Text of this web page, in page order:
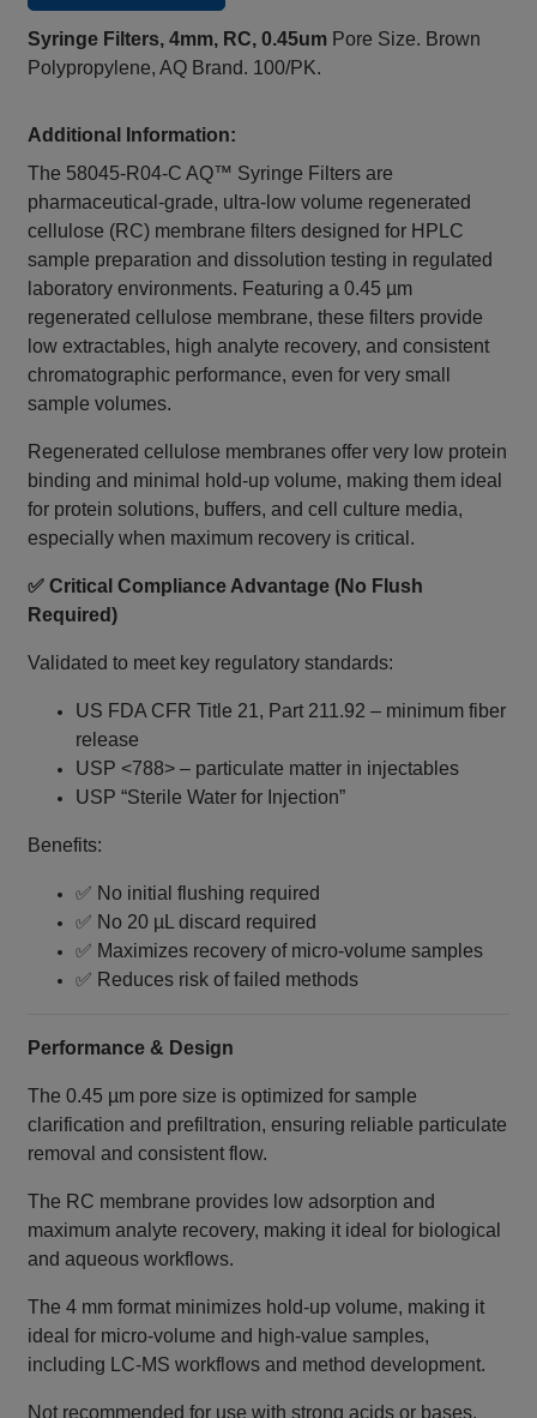
Syringe Filters, 4mm, RC, 0.45um Pore Size. Brown
Polypropylene, AQ Brand. 100/PK.
Additional Information:
The 58045-R04-C AQ™ Syringe Filters are
pharmaceutical-grade, ultra-low volume regenerated
cellulose (RC) membrane filters designed for HPLC
sample preparation and dissolution testing in regulated
laboratory environments. Featuring a 0.45 µm
regenerated cellulose membrane, these filters provide
low extractables, high analyte recovery, and consistent
chromatographic performance, even for very small
sample volumes.
Regenerated cellulose membranes offer very low protein
binding and minimal hold-up volume, making them ideal
for protein solutions, buffers, and cell culture media,
especially when maximum recovery is critical.
✅ Critical Compliance Advantage (No Flush
Required)
Validated to meet key regulatory standards:
US FDA CFR Title 21, Part 211.92 – minimum fiber
release
USP <788> – particulate matter in injectables
USP “Sterile Water for Injection”
Benefits:
✅ No initial flushing required
✅ No 20 µL discard required
✅ Maximizes recovery of micro-volume samples
✅ Reduces risk of failed methods
Performance & Design
The 0.45 µm pore size is optimized for sample
clarification and prefiltration, ensuring reliable particulate
removal and consistent flow.
The RC membrane provides low adsorption and
maximum analyte recovery, making it ideal for biological
and aqueous workflows.
The 4 mm format minimizes hold-up volume, making it
ideal for micro-volume and high-value samples,
including LC‑MS workflows and method development.
Not recommended for use with strong acids or bases.